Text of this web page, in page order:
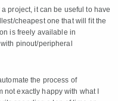
project, it can be useful to have
cheapest one that will fit the
is freely available in
pinout/peripheral
the process of
not exactly happy with what I